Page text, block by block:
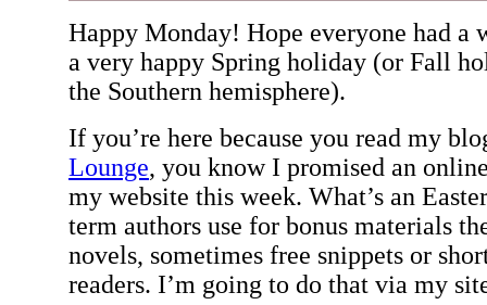
Happy Monday! Hope everyone had a
a very happy Spring holiday (or Fall
the Southern hemisphere).
If you’re here because you read my
Lounge, you know I promised an
my website this week. What’s an
term authors use for bonus materials
novels, sometimes free snippets or
readers. I’m going to do that via my